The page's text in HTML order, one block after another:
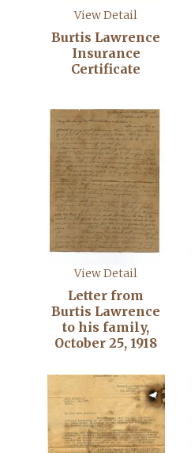
View Detail
Burtis Lawrence
Insurance
Certificate
View Detail
Letter from
Burtis Lawrence
to his family,
October 25, 1918